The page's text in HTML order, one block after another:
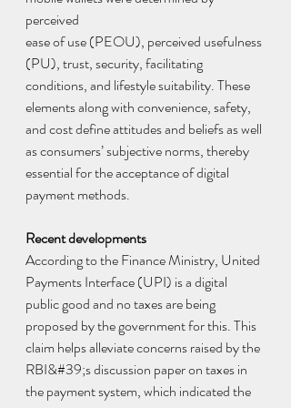
perceived
ease of use (PEOU), perceived usefulness
(PU), trust, security, facilitating
conditions, and lifestyle suitability. These
elements along with convenience, safety,
and cost define attitudes and beliefs as well
as consumers’ subjective norms, thereby
essential for the acceptance of digital
payment methods.
Recent developments
According to the Finance Ministry, United
Payments Interface (UPI) is a digital
public good and no taxes are being
proposed by the government for this. This
claim helps alleviate concerns raised by the
RBI&#39;s discussion paper on taxes in
the payment system, which indicated the